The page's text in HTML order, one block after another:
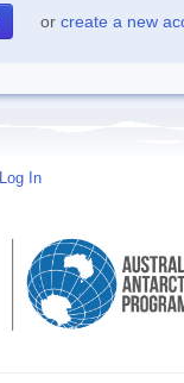
or create a new
Log In